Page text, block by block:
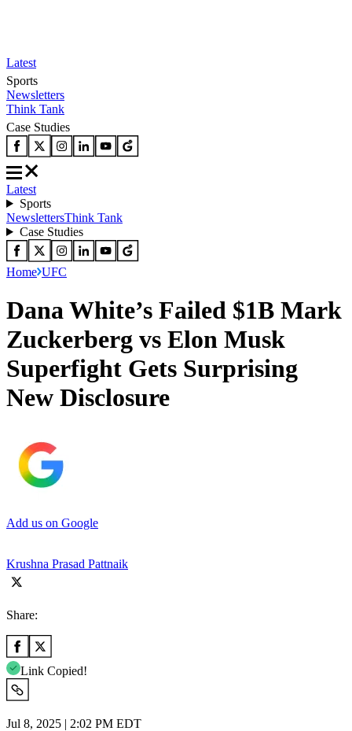
Latest
Sports
Newsletters
Think Tank
Case Studies
Latest
Sports
NewslettersThink Tank
Case Studies
Home UFC
Dana White’s Failed $1B Mark
Zuckerberg vs Elon Musk
Superfight Gets Surprising
New Disclosure
Add us on Google
Krushna Prasad Pattnaik
Share:
Link Copied!
Jul 8, 2025 | 2:02 PM EDT